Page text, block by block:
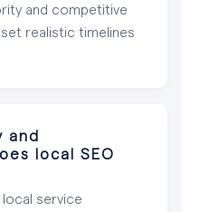
and competitive
realistic timelines
and
local SEO
service